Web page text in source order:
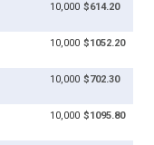
10,000 $614.20
10,000 $1052.20
10,000 $702.30
10,000 $1095.80